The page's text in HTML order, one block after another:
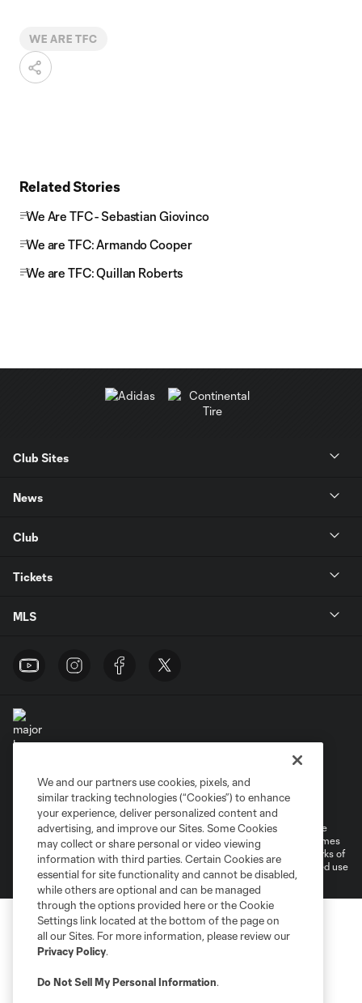
WE ARE TFC
Related Stories
We Are TFC - Sebastian Giovinco
We are TFC: Armando Cooper
We are TFC: Quillan Roberts
Club Sites
News
Club
Tickets
MLS
Terms of Service
Privacy Policy
Do Not Sell or Share My Personal Information
Cookies Settings
©2026 MLS. The Major League Soccer and MLS name and shield are
registered trademarks of Major League Soccer, L.L.C. (“MLS”). The names
and logos of MLS teams are registered and/or common law trademarks of
MLS or are used with the permission of their owners. Any unauthorized use
is forbidden.
We and our partners use cookies, pixels, and
similar tracking technologies (“Cookies”) to enhance
your experience, deliver personalized content and
advertising, and improve our Sites. Some Cookies
may collect or share personal or video viewing
information with third parties. Certain Cookies are
essential for site functionality and cannot be disabled,
while others are optional and can be managed
through the options provided here or the Cookie
Settings link located at the bottom of the page on
all our Sites. For more information, please review our
Privacy Policy.
Do Not Sell My Personal Information.